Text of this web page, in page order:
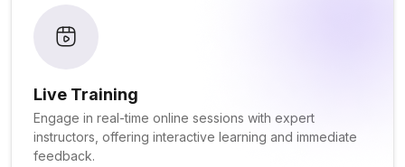
Live Training
Engage in real-time online sessions with expert
instructors, offering interactive learning and immediate
feedback.